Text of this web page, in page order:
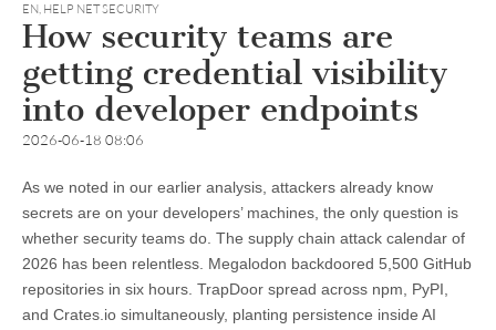
EN, HELP NET SECURITY
How security teams are
getting credential visibility
into developer endpoints
2026-06-18 08:06
As we noted in our earlier analysis, attackers already know
secrets are on your developers’ machines, the only question is
whether security teams do. The supply chain attack calendar of
2026 has been relentless. Megalodon backdoored 5,500 GitHub
repositories in six hours. TrapDoor spread across npm, PyPI,
and Crates.io simultaneously, planting persistence inside AI